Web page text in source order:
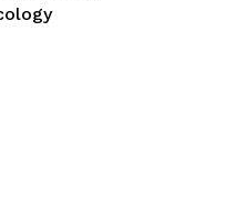
in Stockbridge, GA